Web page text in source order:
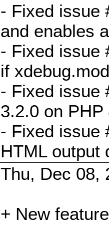
- Fixed issue
and enables
- Fixed issue
if
- Fixed issue
3.2.0 on PHP
- Fixed issue
HTML output
Thu, Dec 08,
+ New